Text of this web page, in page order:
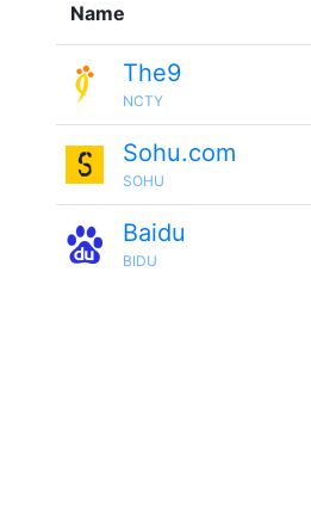
Name
The9
NCTY
Sohu.com
SOHU
Baidu
BIDU